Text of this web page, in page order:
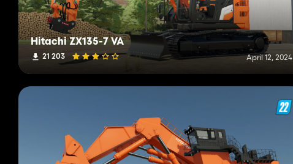
Hitachi ZX135-7 VA
21 203 April 12, 2024